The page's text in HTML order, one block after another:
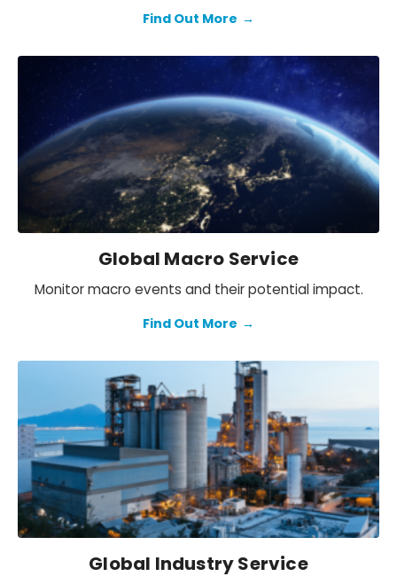
Find Out More →
Global Macro Service
Monitor macro events and their potential impact.
Find Out More →
Global Industry Service